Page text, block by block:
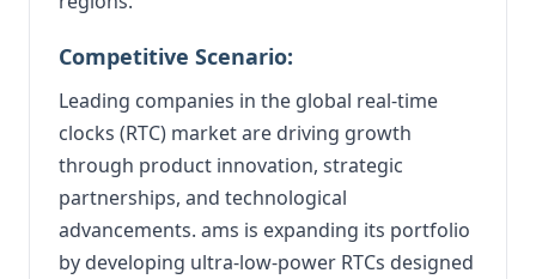
Competitive Scenario:
Leading companies in the global real-time
clocks (RTC) market are driving growth
through product innovation, strategic
partnerships, and technological
advancements. ams is expanding its portfolio
by developing ultra-low-power RTCs designed